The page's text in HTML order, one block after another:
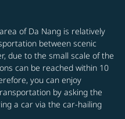
of Da Nang is relatively
between scenic
due to the small scale of the
can be reached within 10
you can enjoy
by asking the
a car via the car-hailing